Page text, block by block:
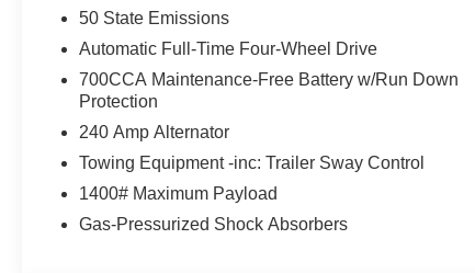
50 State Emissions
Automatic Full-Time Four-Wheel Drive
700CCA Maintenance-Free Battery w/Run Down
Protection
240 Amp Alternator
Towing Equipment -inc: Trailer Sway Control
1400# Maximum Payload
Gas-Pressurized Shock Absorbers